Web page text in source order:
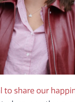
to share our